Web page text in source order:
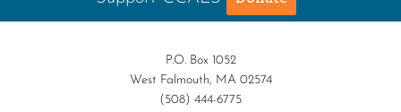
P.O. Box 1052
West Falmouth, MA 02574
(508) 444-6775